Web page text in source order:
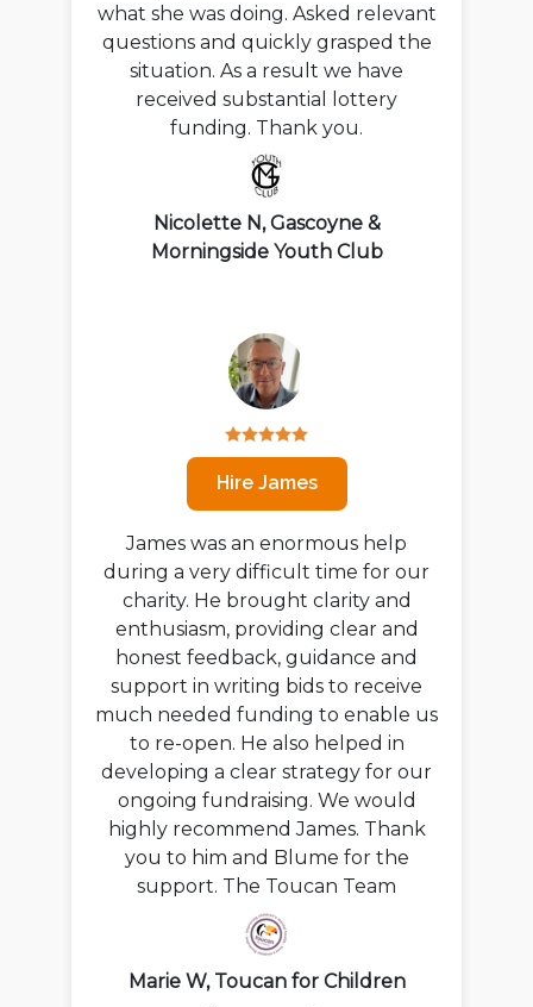
what she was doing. Asked relevant
questions and quickly grasped the
situation. As a result we have
received substantial lottery
funding. Thank you.
Nicolette N, Gascoyne &
Morningside Youth Club
Hire James
James was an enormous help
during a very difficult time for our
charity. He brought clarity and
enthusiasm, providing clear and
honest feedback, guidance and
support in writing bids to receive
much needed funding to enable us
to re-open. He also helped in
developing a clear strategy for our
ongoing fundraising. We would
highly recommend James. Thank
you to him and Blume for the
support. The Toucan Team
Marie W, Toucan for Children